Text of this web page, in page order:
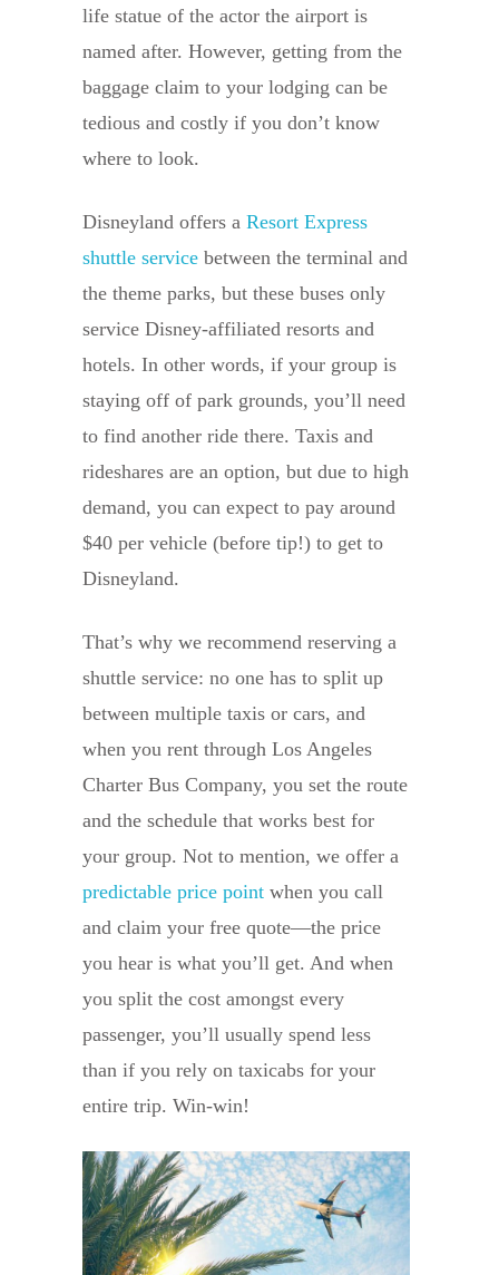
life statue of the actor the airport is
named after. However, getting from the
baggage claim to your lodging can be
tedious and costly if you don’t know
where to look.
Disneyland offers a Resort Express
shuttle service between the terminal and
the theme parks, but these buses only
service Disney-affiliated resorts and
hotels. In other words, if your group is
staying off of park grounds, you’ll need
to find another ride there. Taxis and
rideshares are an option, but due to high
demand, you can expect to pay around
$40 per vehicle (before tip!) to get to
Disneyland.
That’s why we recommend reserving a
shuttle service: no one has to split up
between multiple taxis or cars, and
when you rent through Los Angeles
Charter Bus Company, you set the route
and the schedule that works best for
your group. Not to mention, we offer a
predictable price point when you call
and claim your free quote—the price
you hear is what you’ll get. And when
you split the cost amongst every
passenger, you’ll usually spend less
than if you rely on taxicabs for your
entire trip. Win-win!